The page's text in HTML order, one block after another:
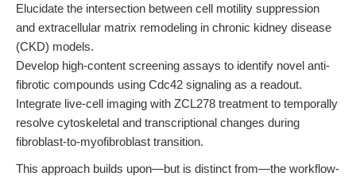
Elucidate the intersection between cell motility suppression
and extracellular matrix remodeling in chronic kidney disease
(CKD) models.
Develop high-content screening assays to identify novel anti-
fibrotic compounds using Cdc42 signaling as a readout.
Integrate live-cell imaging with ZCL278 treatment to temporally
resolve cytoskeletal and transcriptional changes during
fibroblast-to-myofibroblast transition.
This approach builds upon—but is distinct from—the workflow-